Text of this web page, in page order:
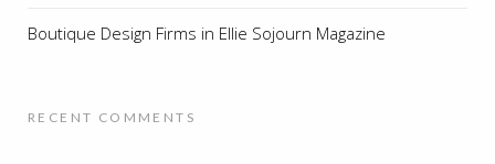
Boutique Design Firms in Ellie Sojourn Magazine
RECENT COMMENTS